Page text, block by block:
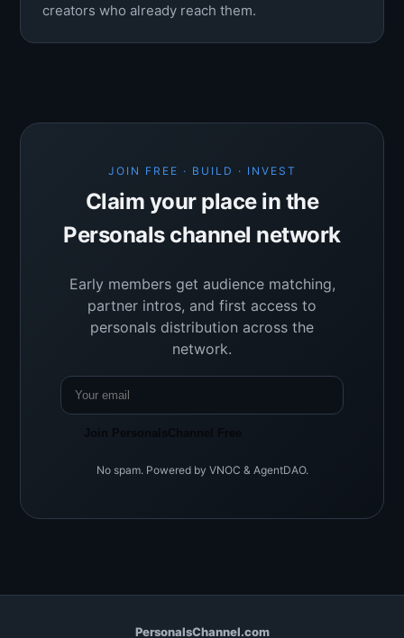
creators who already reach them.
JOIN FREE · BUILD · INVEST
Claim your place in the
Personals channel network
Early members get audience matching,
partner intros, and first access to
personals distribution across the
network.
No spam. Powered by VNOC & AgentDAO.
PersonalsChannel.com